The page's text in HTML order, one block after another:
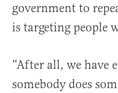
government to
is targeting people
“After all, we have
somebody does